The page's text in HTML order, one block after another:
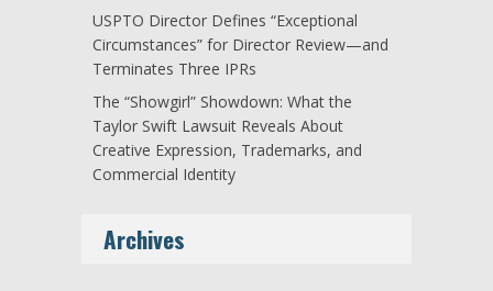
USPTO Director Defines “Exceptional
Circumstances” for Director Review—and
Terminates Three IPRs
The “Showgirl” Showdown: What the
Taylor Swift Lawsuit Reveals About
Creative Expression, Trademarks, and
Commercial Identity
Archives